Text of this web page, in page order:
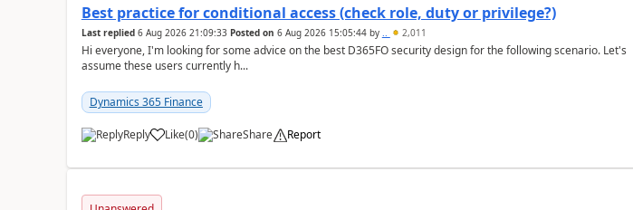
Best practice for conditional access (check role, duty or privilege?)
Last replied 6 Aug 2026 21:09:33 Posted on 6 Aug 2026 15:05:44by .. 2,011
Hi everyone, I'm looking for some advice on the best D365FO security design for the following scenario. Let's
assume these users currently h...
Dynamics 365 Finance
Reply Like(0) Share Report